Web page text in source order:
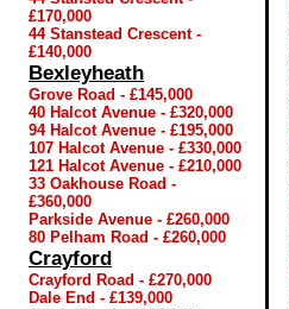
£170,000
44 Stanstead Crescent -
£140,000
Bexleyheath
Grove Road - £145,000
40 Halcot Avenue - £320,000
94 Halcot Avenue - £195,000
107 Halcot Avenue - £330,000
121 Halcot Avenue - £210,000
33 Oakhouse Road -
£360,000
Parkside Avenue - £260,000
80 Pelham Road - £260,000
Crayford
Crayford Road - £270,000
Dale End - £139,000